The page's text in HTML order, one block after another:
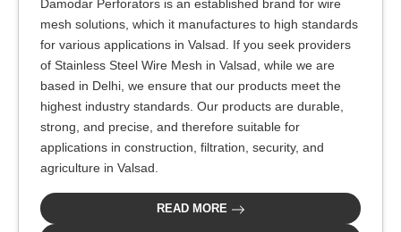
Damodar Perforators is an established brand for wire
mesh solutions, which it manufactures to high standards
for various applications in Valsad. If you seek providers
of Stainless Steel Wire Mesh in Valsad, while we are
based in Delhi, we ensure that our products meet the
highest industry standards. Our products are durable,
strong, and precise, and therefore suitable for
applications in construction, filtration, security, and
agriculture in Valsad.
READ MORE